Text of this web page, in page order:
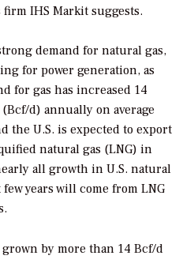
IHS Markit suggests.
demand for natural gas,
for power generation, as
for gas has increased 14
d) annually on average
the U.S. is expected to export
natural gas (LNG) in
all growth in U.S. natural
years will come from LNG
by more than 14 Bcf/d